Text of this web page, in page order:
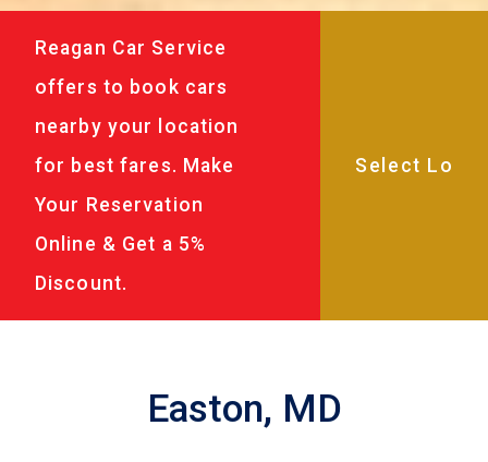
Reagan Car Service
offers to book cars
nearby your location
for best fares. Make
Your Reservation
Online & Get a 5%
Discount.
Easton, MD